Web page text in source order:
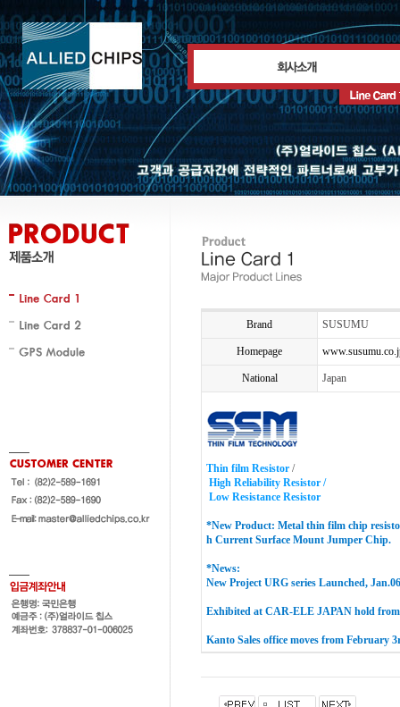
Brand SUSUMU
Homepage
National Japan
Thin film Resistor /
High Reliability Resistor /
Low Resistance Resistor
*New Product: Metal thin film chip
h Current Surface Mount Jumper Chip.
*News:
New Project URG series Launched,
Exhibited at CAR-ELE JAPAN hold
Kanto Sales office moves from February